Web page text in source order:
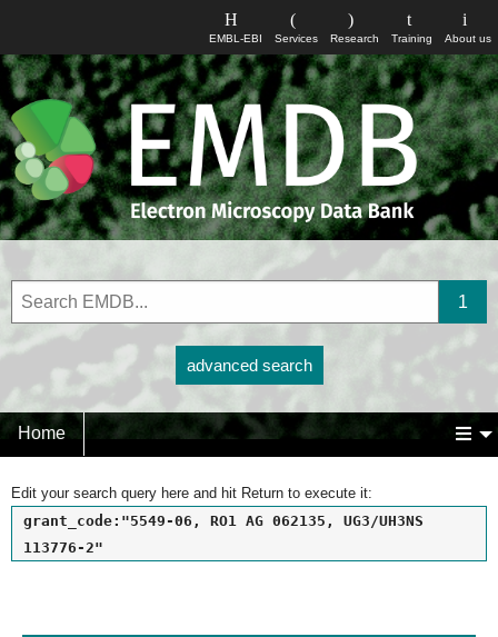
About us
Training
Research
Services
EMBL-EBI
advanced search
Home
Edit your search query here and hit Return to execute it:
grant_code:"5549-06, RO1 AG 062135, UG3/UH3NS
113776-2"